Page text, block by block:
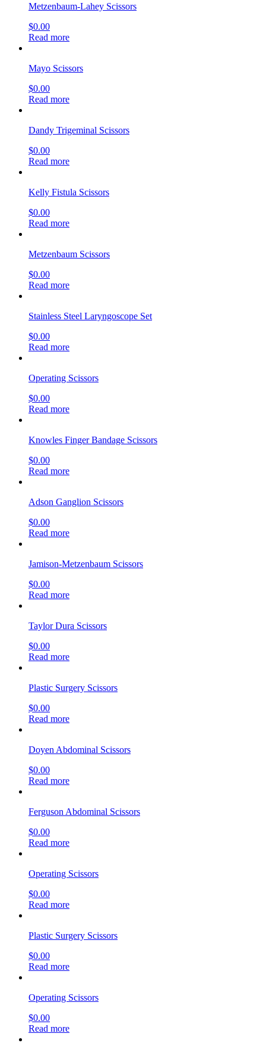
Metzenbaum-Lahey Scissors
$0.00
Read more
Mayo Scissors
$0.00
Read more
Dandy Trigeminal Scissors
$0.00
Read more
Kelly Fistula Scissors
$0.00
Read more
Metzenbaum Scissors
$0.00
Read more
Stainless Steel Laryngoscope Set
$0.00
Read more
Operating Scissors
$0.00
Read more
Knowles Finger Bandage Scissors
$0.00
Read more
Adson Ganglion Scissors
$0.00
Read more
Jamison-Metzenbaum Scissors
$0.00
Read more
Taylor Dura Scissors
$0.00
Read more
Plastic Surgery Scissors
$0.00
Read more
Doyen Abdominal Scissors
$0.00
Read more
Ferguson Abdominal Scissors
$0.00
Read more
Operating Scissors
$0.00
Read more
Plastic Surgery Scissors
$0.00
Read more
Operating Scissors
$0.00
Read more